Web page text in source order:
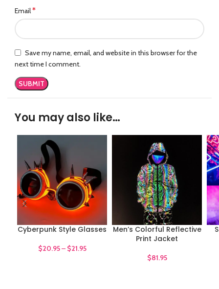
Email*
Save my name, email, and website in this browser for the
next time I comment.
You may also like…
Cyberpunk Style Glasses
$20.95– $21.95
Men’s Colorful Reflective
Print Jacket
$81.95